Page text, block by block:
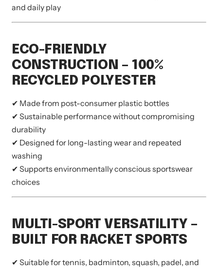
and daily play
ECO-FRIENDLY
CONSTRUCTION – 100%
RECYCLED POLYESTER
✔ Made from post-consumer plastic bottles
✔ Sustainable performance without compromising
durability
✔ Designed for long-lasting wear and repeated
washing
✔ Supports environmentally conscious sportswear
choices
MULTI-SPORT VERSATILITY –
BUILT FOR RACKET SPORTS
✔ Suitable for tennis, badminton, squash, padel, and